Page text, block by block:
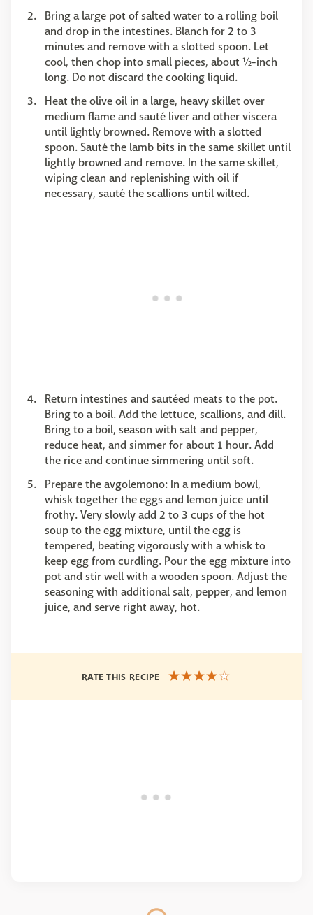
Bring a large pot of salted water to a rolling boil
and drop in the intestines. Blanch for 2 to 3
minutes and remove with a slotted spoon. Let
cool, then chop into small pieces, about ½-inch
long. Do not discard the cooking liquid.
Heat the olive oil in a large, heavy skillet over
medium flame and sauté liver and other viscera
until lightly browned. Remove with a slotted
spoon. Sauté the lamb bits in the same skillet until
lightly browned and remove. In the same skillet,
wiping clean and replenishing with oil if
necessary, sauté the scallions until wilted.
Return intestines and sautéed meats to the pot.
Bring to a boil. Add the lettuce, scallions, and dill.
Bring to a boil, season with salt and pepper,
reduce heat, and simmer for about 1 hour. Add
the rice and continue simmering until soft.
Prepare the avgolemono: In a medium bowl,
whisk together the eggs and lemon juice until
frothy. Very slowly add 2 to 3 cups of the hot
soup to the egg mixture, until the egg is
tempered, beating vigorously with a whisk to
keep egg from curdling. Pour the egg mixture into
pot and stir well with a wooden spoon. Adjust the
seasoning with additional salt, pepper, and lemon
juice, and serve right away, hot.
RATE THIS RECIPE